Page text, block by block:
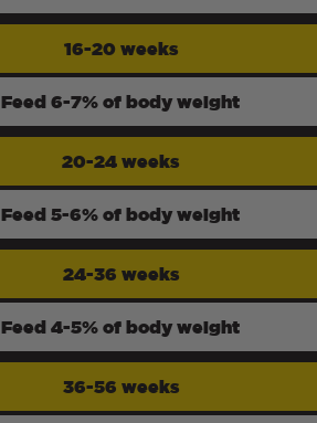
16-20 weeks
Feed 6-7% of body weight
20-24 weeks
Feed 5-6% of body weight
24-36 weeks
Feed 4-5% of body weight
36-56 weeks